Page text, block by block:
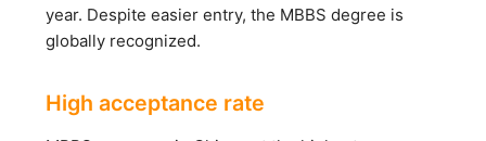
year. Despite easier entry, the MBBS degree is
globally recognized.
High acceptance rate